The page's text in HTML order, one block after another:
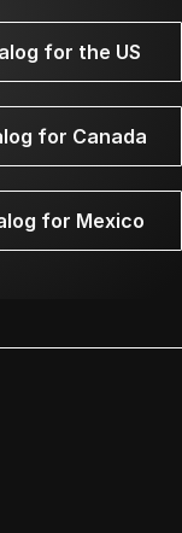
for the US
for Canada
for Mexico